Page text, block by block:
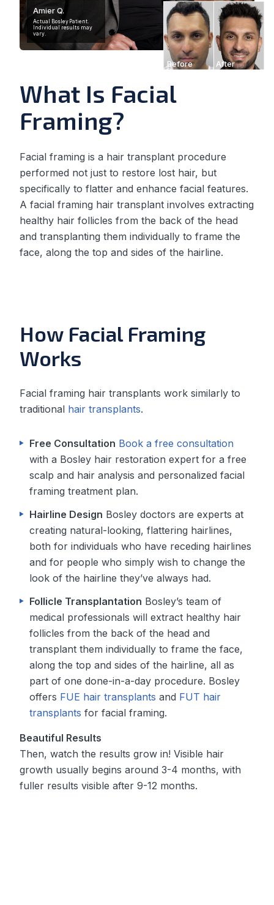
Amier Q.
Actual Bosley Patient.
Individual results may
vary.
Before After
What Is Facial
Framing?
Facial framing is a hair transplant procedure
performed not just to restore lost hair, but
specifically to flatter and enhance facial features.
A facial framing hair transplant involves extracting
healthy hair follicles from the back of the head
and transplanting them individually to frame the
face, along the top and sides of the hairline.
How Facial Framing
Works
Facial framing hair transplants work similarly to
traditional hair transplants.
Free Consultation Book a free consultation
with a Bosley hair restoration expert for a free
scalp and hair analysis and personalized facial
framing treatment plan.
Hairline Design Bosley doctors are experts at
creating natural-looking, flattering hairlines,
both for individuals who have receding hairlines
and for people who simply wish to change the
look of the hairline they’ve always had.
Follicle Transplantation Bosley’s team of
medical professionals will extract healthy hair
follicles from the back of the head and
transplant them individually to frame the face,
along the top and sides of the hairline, all as
part of one done-in-a-day procedure. Bosley
offers FUE hair transplants and FUT hair
transplants for facial framing.
Beautiful Results
Then, watch the results grow in! Visible hair
growth usually begins around 3-4 months, with
fuller results visible after 9-12 months.